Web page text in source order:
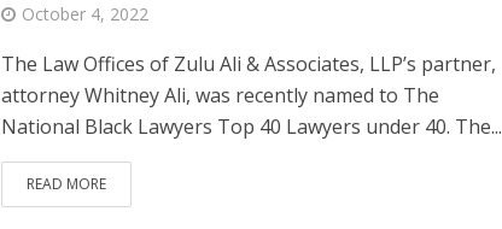
October 4, 2022
The Law Offices of Zulu Ali & Associates, LLP’s partner,
attorney Whitney Ali, was recently named to The
National Black Lawyers Top 40 Lawyers under 40. The...
READ MORE